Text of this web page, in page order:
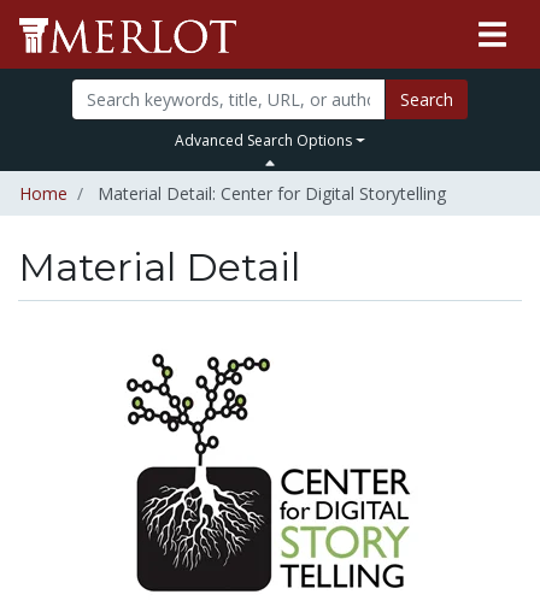
Search
Advanced Search Options
Home Material Detail: Center for Digital Storytelling
Material Detail